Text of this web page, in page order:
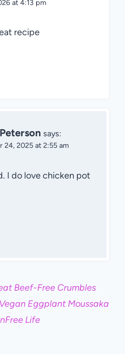
at 4:13 pm
recipe
says:
24, 2025 at 2:55 am
I do love chicken pot
Beef-Free Crumbles
Eggplant Moussaka
Life